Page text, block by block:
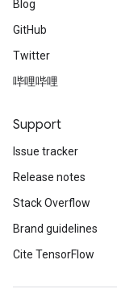
Blog
GitHub
Twitter
哔哩哔哩
Support
Issue tracker
Release notes
Stack Overflow
Brand guidelines
Cite TensorFlow